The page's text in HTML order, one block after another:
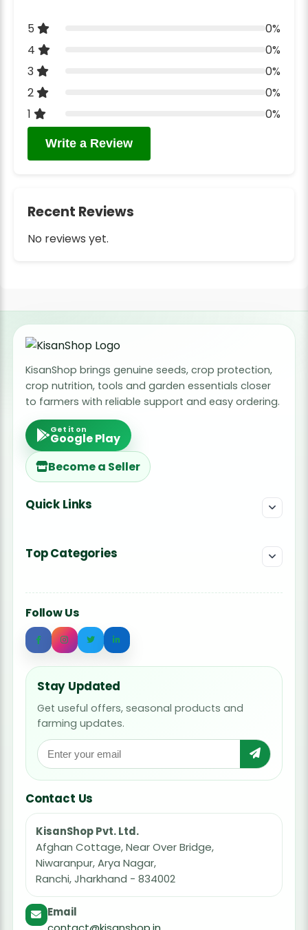
5
0%
4
0%
3
0%
2
0%
1
0%
Write a Review
Recent Reviews
No reviews yet.
KisanShop brings genuine seeds, crop protection,
crop nutrition, tools and garden essentials closer
to farmers with reliable support and easy ordering.
Get it on
Google Play
Become a Seller
Quick Links
Top Categories
Follow Us
Stay Updated
Get useful offers, seasonal products and
farming updates.
Contact Us
KisanShop Pvt. Ltd.
Afghan Cottage, Near Over Bridge,
Niwaranpur, Arya Nagar,
Ranchi, Jharkhand - 834002
Email